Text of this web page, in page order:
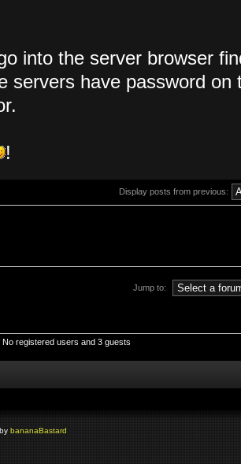
into the server browser
servers have password on
!
Display posts from previous:
Jump to:
registered users and 3 guests
bananaBastard